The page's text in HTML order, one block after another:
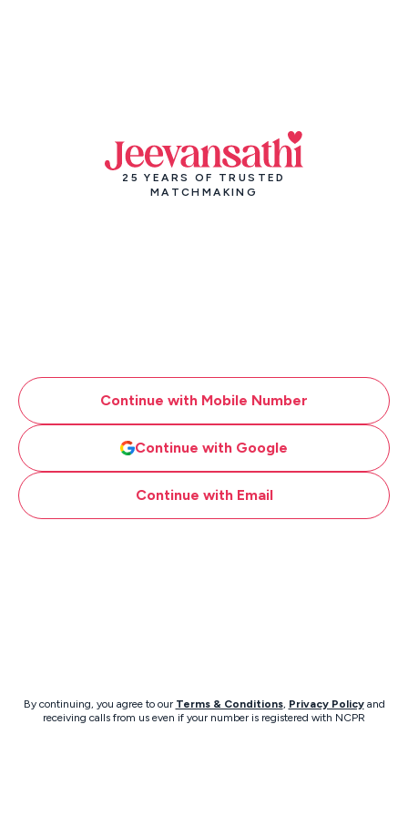
25 YEARS OF TRUSTED
MATCHMAKING
Continue with Mobile Number
Continue with Google
Continue with Email
By continuing, you agree to our Terms & Conditions, Privacy Policy and
receiving calls from us even if your number is registered with NCPR